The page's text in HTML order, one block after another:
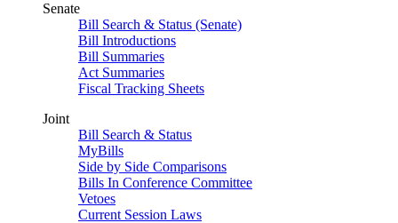
Senate
Bill Search & Status (Senate)
Bill Introductions
Bill Summaries
Act Summaries
Fiscal Tracking Sheets
Joint
Bill Search & Status
MyBills
Side by Side Comparisons
Bills In Conference Committee
Vetoes
Current Session Laws